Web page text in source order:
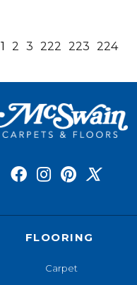
1 2 3 222 223 224
FLOORING
Carpet